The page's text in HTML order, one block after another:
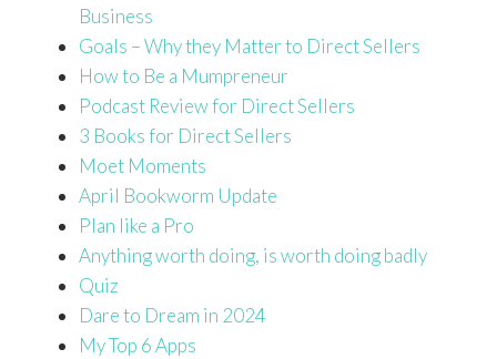
Business
Goals – Why they Matter to Direct Sellers
How to Be a Mumpreneur
Podcast Review for Direct Sellers
3 Books for Direct Sellers
Moet Moments
April Bookworm Update
Plan like a Pro
Anything worth doing, is worth doing badly
Quiz
Dare to Dream in 2024
My Top 6 Apps